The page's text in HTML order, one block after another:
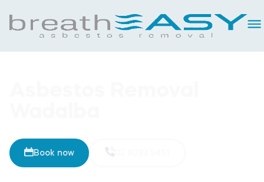
02 8093 5461
Book now